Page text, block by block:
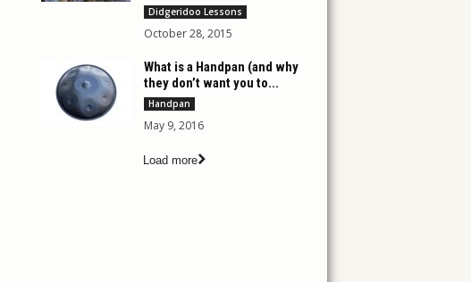
Didgeridoo Lessons
October 28, 2015
What is a Handpan (and why
they don’t want you to...
Handpan
May 9, 2016
Load more